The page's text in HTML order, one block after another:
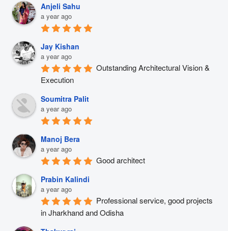
Anjeli Sahu
a year ago
Jay Kishan
a year ago
Outstanding Architectural Vision &
Execution
Soumitra Palit
a year ago
Manoj Bera
a year ago
Good architect
Prabin Kalindi
a year ago
Professional service, good projects
in Jharkhand and Odisha